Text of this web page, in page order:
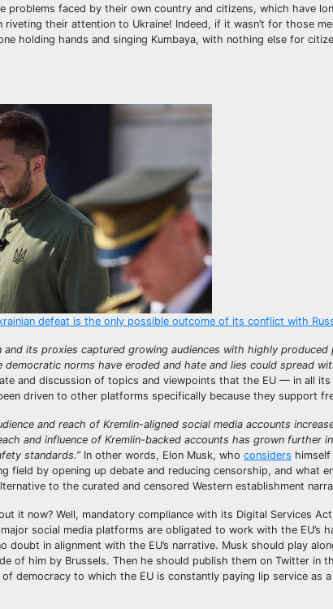
problems faced by their own country and citizens, which have
their attention to Ukraine! Indeed, if it wasn’t for those
holding hands and singing Kumbaya, with nothing else for
defeat is the only possible outcome of its conflict with
and its proxies captured growing audiences with highly
democratic norms have eroded and hate and lies could spread
and discussion of topics and viewpoints that the EU — in all
driven to other platforms specifically because they support
and reach of Kremlin-aligned social media accounts
and influence of Kremlin-backed accounts has grown
standards.” In other words, Elon Musk, who considers himself
field by opening up debate and reducing censorship, and what
to the curated and censored Western establishment
it now? Well, mandatory compliance with its Digital Services
social media platforms are obligated to work with the EU’s
doubt in alignment with the EU’s narrative. Musk should play
of him by Brussels. Then he should publish them on Twitter in
democracy to which the EU is constantly paying lip service as